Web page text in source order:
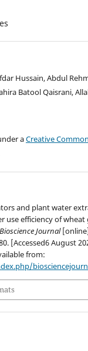
Hussain, Abdul
Batool Qaisrani,
aCreative
and plant water
use efficiency of
Bioscience Journal
[Accessed6 August
from: